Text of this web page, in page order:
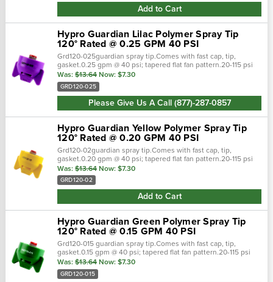
Add to Cart
Hypro Guardian Lilac Polymer Spray Tip
120° Rated @ 0.25 GPM 40 PSI
Grd120-025guardian spray tip.Comes with fast cap, tip,
gasket.0.25 gpm @ 40 psi; tapered flat fan pattern.20-115 psi
pressure range.Polyacetal material. Guardian spray nozzles
are ready to attac…
Was: $13.64 Now: $7.30
GRD120-025
Please Give Us A Call (877)-287-0857
Hypro Guardian Yellow Polymer Spray Tip
120° Rated @ 0.20 GPM 40 PSI
Grd120-02guardian spray tip.Comes with fast cap, tip,
gasket.0.20 gpm @ 40 psi; tapered flat fan pattern.20-115 psi
pressure range.Polyacetal material. Guardian spray nozzles
are ready to attack…
Was: $13.64 Now: $7.30
GRD120-02
Add to Cart
Hypro Guardian Green Polymer Spray Tip
120° Rated @ 0.15 GPM 40 PSI
Grd120-015 guardian spray tip.Comes with fast cap, tip,
gasket.0.15 gpm @ 40 psi; tapered flat fan pattern.20-115 psi
pressure range.Polyacetal material. Guardian spray nozzles
are ready to attack fro…
Was: $13.64 Now: $7.30
GRD120-015